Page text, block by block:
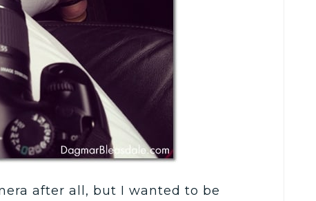
after all, but I wanted to be